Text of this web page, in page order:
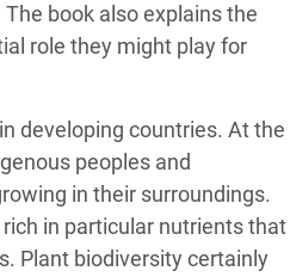
book also explains the
role they might play for
developing countries. At the
peoples and
in their surroundings.
in particular nutrients that
Plant biodiversity certainly